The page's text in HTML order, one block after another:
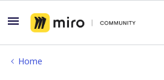
Home